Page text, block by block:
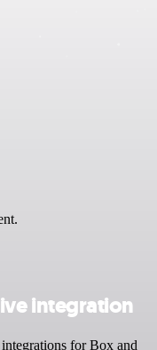
integration
for Box and